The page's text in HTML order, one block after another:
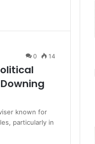
0 14
known for
particularly in